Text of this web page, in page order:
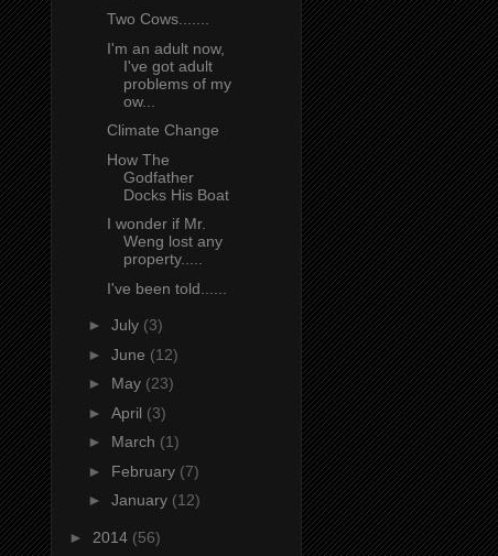
Two Cows.......
I'm an adult now,
I've got adult
problems of my
ow...
Climate Change
How The
Godfather
Docks His Boat
I wonder if Mr.
Weng lost any
property.....
I've been told......
► July (3)
► June (12)
► May (23)
► April (3)
► March (1)
► February (7)
► January (12)
► 2014 (56)